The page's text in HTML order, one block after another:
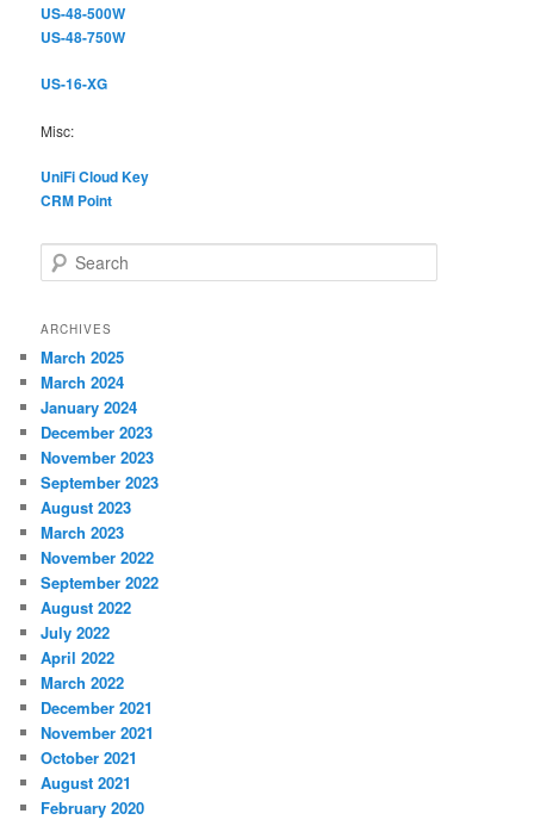
US-48-500W
US-48-750W
US-16-XG
Misc:
UniFi Cloud Key
CRM Point
e
r
h
ARCHIVES
March 2025
March 2024
January 2024
December 2023
November 2023
September 2023
August 2023
March 2023
November 2022
September 2022
August 2022
July 2022
April 2022
March 2022
December 2021
November 2021
October 2021
August 2021
February 2020